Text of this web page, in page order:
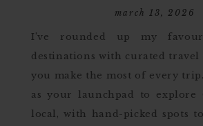
march 13, 2026
I’ve rounded up my
destinations with curated travel
you make the most of every
as your launchpad to explore
local, with hand-picked spots